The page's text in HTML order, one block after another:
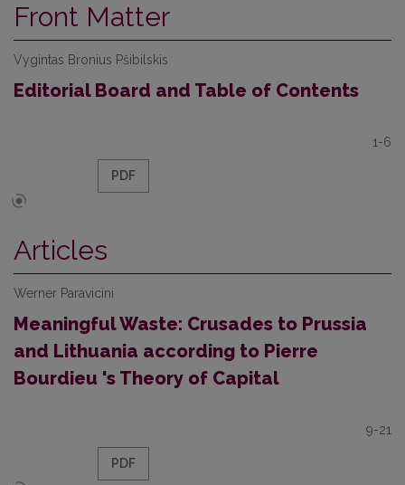
Front Matter
Vygintas Bronius Pšibilskis
Editorial Board and Table of Contents
1-6
PDF
Articles
Werner Paravicini
Meaningful Waste: Crusades to Prussia
and Lithuania according to Pierre
Bourdieu 's Theory of Capital
9-21
PDF